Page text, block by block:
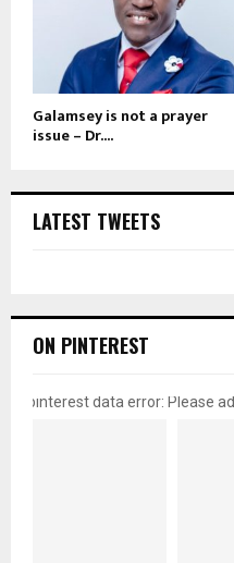
Galamsey is not a prayer
issue – Dr....
LATEST TWEETS
ON PINTEREST
pinterest data error: Please